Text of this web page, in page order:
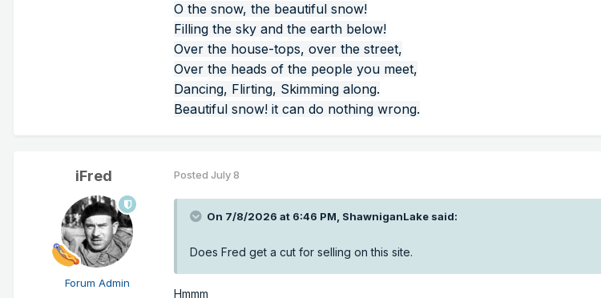
O the snow, the beautiful snow!
Filling the sky and the earth below!
Over the house-tops, over the street,
Over the heads of the people you meet,
Dancing, Flirting, Skimming along.
Beautiful snow! it can do nothing wrong.
iFred
Forum Admin
Posted July 8
On 7/8/2026 at 6:46 PM, ShawniganLake said:
Does Fred get a cut for selling on this site.
Hmmm